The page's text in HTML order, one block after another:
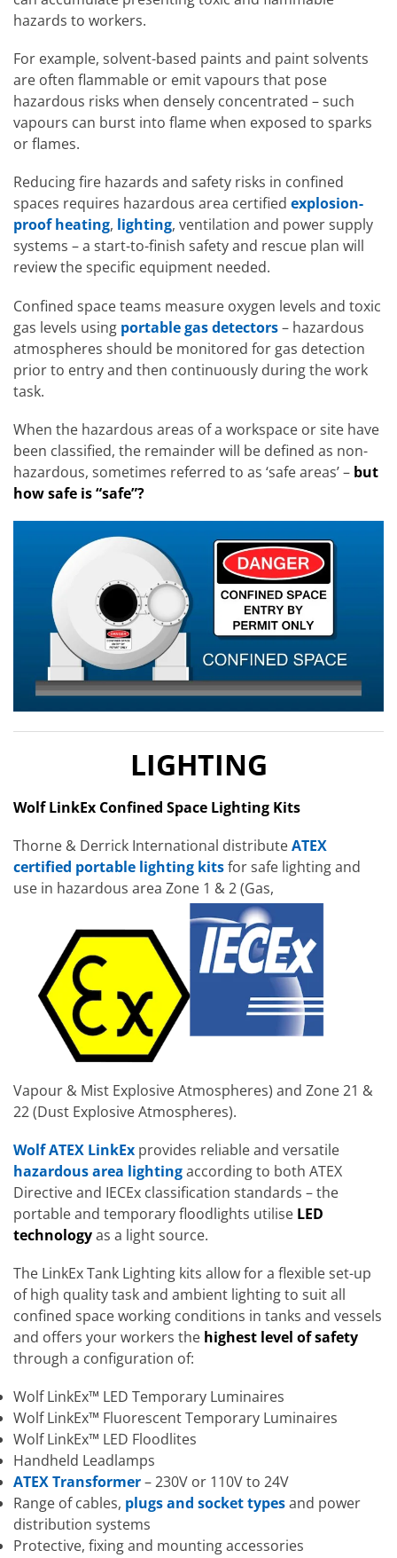
hazards to workers.
For example, solvent-based paints and paint solvents
are often flammable or emit vapours that pose
hazardous risks when densely concentrated – such
vapours can burst into flame when exposed to sparks
or flames.
Reducing fire hazards and safety risks in confined
spaces requires hazardous area certified explosion-
proof heating, lighting, ventilation and power supply
systems – a start-to-finish safety and rescue plan will
review the specific equipment needed.
Confined space teams measure oxygen levels and toxic
gas levels using portable gas detectors– hazardous
atmospheres should be monitored for gas detection
prior to entry and then continuously during the work
task.
When the hazardous areas of a workspace or site have
been classified, the remainder will be defined as non-
hazardous, sometimes referred to as ‘safe areas’ – but
how safe is “safe”?
LIGHTING
Wolf LinkEx Confined Space Lighting Kits
Thorne & Derrick International distributeATEX
certified portable lighting kitsfor safe lighting and
use in hazardous area Zone 1 & 2 (Gas,
Vapour & Mist Explosive Atmospheres) and Zone 21 &
22 (Dust Explosive Atmospheres).
Wolf ATEX LinkEx provides reliable and versatile
hazardous area lightingaccording to both ATEX
Directive and IECEx classification standards – the
portable and temporary floodlights utilise LED
technologyas a light source.
The LinkEx Tank Lighting kits allow for a flexible set-up
of high quality task and ambient lighting to suit all
confined space working conditions in tanks and vessels
and offers your workers the highest level of safety
through a configuration of:
Wolf LinkEx™ LED Temporary Luminaires
Wolf LinkEx™ Fluorescent Temporary Luminaires
Wolf LinkEx™ LED Floodlites
Handheld Leadlamps
ATEX Transformer– 230V or 110V to 24V
Range of cables, plugs and socket typesand power
distribution systems
Protective, fixing and mounting accessories